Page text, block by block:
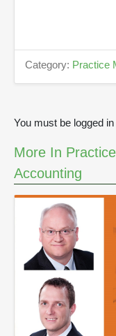
,
c
n
d
Category: Practice
You must be logged
More In
Accounting